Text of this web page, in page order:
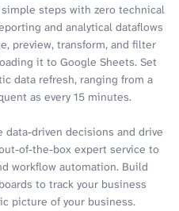
steps with zero technical
and analytical dataflows
preview, transform, and filter
it to Google Sheets. Set
data refresh, ranging from a
as every 15 minutes.
driven decisions and drive
of-the-box expert service to
workflow automation. Build
to track your business
picture of your business.